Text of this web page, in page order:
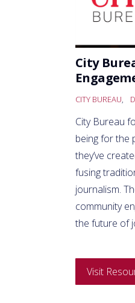
City
CITY BUREAU,
City Bureau
being for the
they’ve
fusing
journalism.
community
the future of
Visit